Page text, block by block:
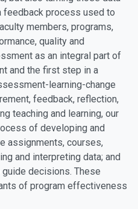
feedback process used to
members, programs,
quality and
as an integral part of
and the first step in a
learning-change
feedback, reflection,
teaching and learning, our
of developing and
assignments, courses,
and interpreting data; and
decisions. These
of program effectiveness